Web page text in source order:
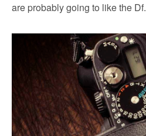
are probably going to like the Df.